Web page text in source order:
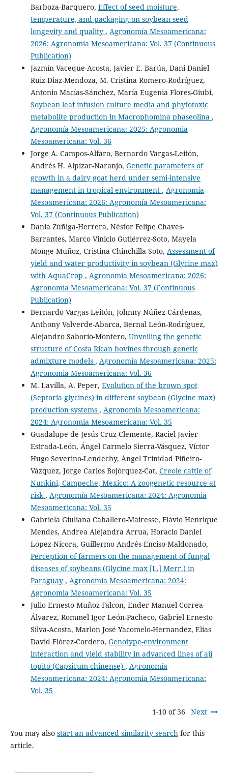
Barboza-Barquero, Effect of seed moisture,
temperature, and packaging on soybean seed
longevity and quality , Agronomía Mesoamericana:
2026: Agronomía Mesoamericana: Vol. 37 (Continuous
Publication)
Jazmín Vaceque-Acosta, Javier E. Barúa, Dani Daniel
Ruiz-Diaz-Mendoza, M. Cristina Romero-Rodríguez,
Antonio Macías-Sánchez, María Eugenia Flores-Giubi,
Soybean leaf infusion culture media and phytotoxic
metabolite production in Macrophomina phaseolina ,
Agronomía Mesoamericana: 2025: Agronomia
Mesoamericana: Vol. 36
Jorge A. Campos-Alfaro, Bernardo Vargas-Leitón,
Andrés H. Alpízar-Naranjo, Genetic parameters of
growth in a dairy goat herd under semi-intensive
management in tropical environment , Agronomía
Mesoamericana: 2026: Agronomía Mesoamericana:
Vol. 37 (Continuous Publication)
Dania Zúñiga-Herrera, Néstor Felipe Chaves-
Barrantes, Marco Vinicio Gutiérrez-Soto, Mayela
Monge-Muñoz, Cristina Chinchilla-Soto, Assessment of
yield and water productivity in soybean (Glycine max)
with AquaCrop , Agronomía Mesoamericana: 2026:
Agronomía Mesoamericana: Vol. 37 (Continuous
Publication)
Bernardo Vargas-Leitón, Johnny Núñez-Cárdenas,
Anthony Valverde-Abarca, Bernal León-Rodríguez,
Alejandro Saborío-Montero, Unveiling the genetic
structure of Costa Rican bovines through genetic
admixture models , Agronomía Mesoamericana: 2025:
Agronomia Mesoamericana: Vol. 36
M. Lavilla, A. Peper, Evolution of the brown spot
(Septoria glycines) in different soybean (Glycine max)
production systems , Agronomía Mesoamericana:
2024: Agronomia Mesoamericana: Vol. 35
Guadalupe de Jesús Cruz-Clemente, Raciel Javier
Estrada-León, Ángel Carmelo Sierra-Vásquez, Víctor
Hugo Severino-Lendechy, Ángel Trinidad Piñeiro-
Vázquez, Jorge Carlos Bojórquez-Cat, Creole cattle of
Nunkini, Campeche, Mexico: A zoogenetic resource at
risk , Agronomía Mesoamericana: 2024: Agronomia
Mesoamericana: Vol. 35
Gabriela Giuliana Caballero-Mairesse, Flávio Henrique
Mendes, Andrea Alejandra Arrua, Horacio Daniel
Lopez-Nicora, Guillermo Andrés Enciso-Maldonado,
Perception of farmers on the management of fungal
diseases of soybeans (Glycine max [L.] Merr.) in
Paraguay , Agronomía Mesoamericana: 2024:
Agronomia Mesoamericana: Vol. 35
Julio Ernesto Muñoz-Falcon, Ender Manuel Correa-
Álvarez, Rommel Igor León-Pacheco, Gabriel Ernesto
Silva-Acosta, Marlon José Yacomelo-Hernandez, Elias
David Flórez-Cordero, Genotype-environment
interaction and yield stability in advanced lines of ají
topito (Capsicum chinense) , Agronomía
Mesoamericana: 2024: Agronomia Mesoamericana:
Vol. 35
1-10 of 36 Next
You may also start an advanced similarity search for this
article.